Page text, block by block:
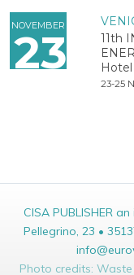
NOVEMBER
23
11th
Hotel
23-25
CISA PUBLISHER
Pellegrino, 23 •
Photo credits: